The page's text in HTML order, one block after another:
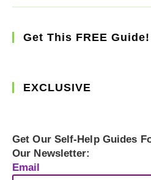
Get This FREE Guide!
EXCLUSIVE
Get Our Self-Help Guides
Our Newsletter:
Email